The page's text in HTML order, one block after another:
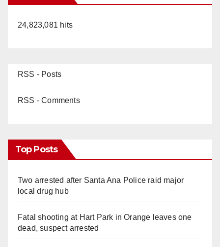
24,823,081 hits
RSS - Posts
RSS - Comments
Top Posts
Two arrested after Santa Ana Police raid major
local drug hub
Fatal shooting at Hart Park in Orange leaves one
dead, suspect arrested